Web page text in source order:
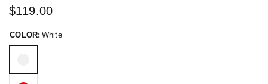
$119.00
COLOR: White